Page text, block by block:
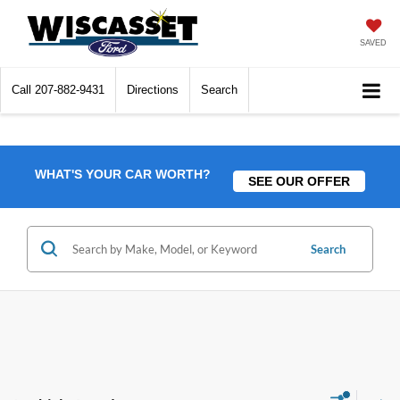
SAVED
Call 207-882-9431 Directions Search
WHAT'S YOUR CAR WORTH? SEE OUR OFFER
Search